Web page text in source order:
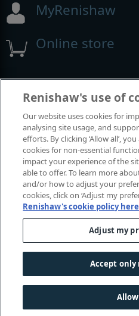
MyRenishaw
Online store
Events and
View all events and exhibitions
© 2001-2026 Renishaw plc. All
Contact us
Cookies guide|
Renishaw's use of
Our website uses cookies for
analysing site usage, and
efforts. By clicking ‘Allow all’,
cookies for non-essential
impact your experience of the
able to offer. To learn more
and/or how to adjust your
cookies, click on ‘Adjust my
Renishaw's cookie policy here
Adjust my
Accept only